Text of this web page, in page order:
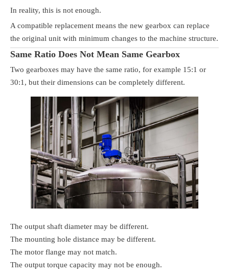
In reality, this is not enough.
A compatible replacement means the new gearbox can replace
the original unit with minimum changes to the machine structure.
Same Ratio Does Not Mean Same Gearbox
Two gearboxes may have the same ratio, for example 15:1 or
30:1, but their dimensions can be completely different.
The output shaft diameter may be different.
The mounting hole distance may be different.
The motor flange may not match.
The output torque capacity may not be enough.